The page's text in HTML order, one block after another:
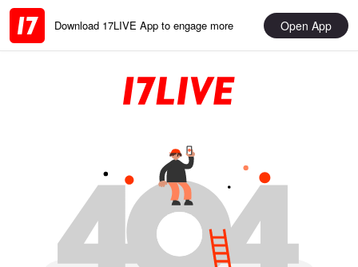
Download 17LIVE App to engage more Open App